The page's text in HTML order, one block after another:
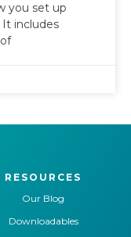
you set up
includes
RESOURCES
Our Blog
Downloadables